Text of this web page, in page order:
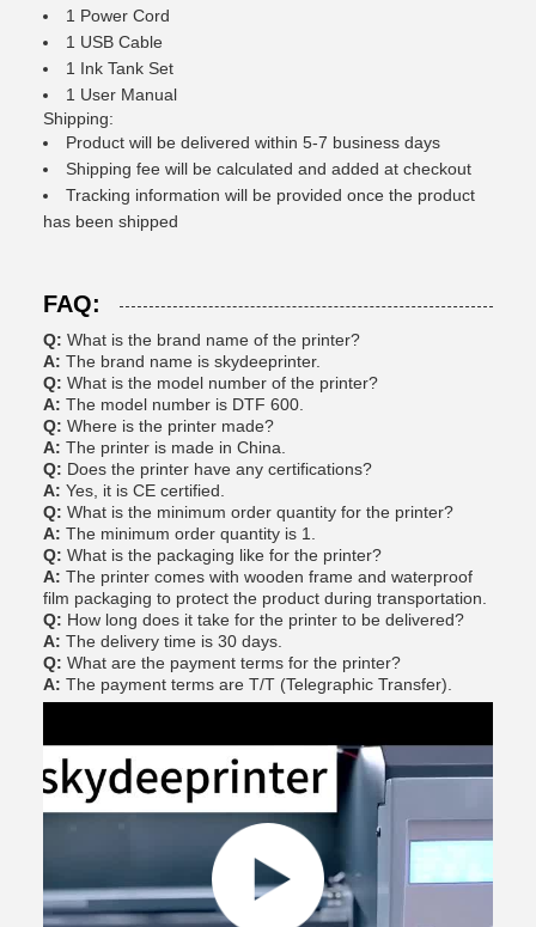
1 Power Cord
1 USB Cable
1 Ink Tank Set
1 User Manual
Shipping:
Product will be delivered within 5-7 business days
Shipping fee will be calculated and added at checkout
Tracking information will be provided once the product
has been shipped
FAQ:
Q: What is the brand name of the printer?
A: The brand name is skydeeprinter.
Q: What is the model number of the printer?
A: The model number is DTF 600.
Q: Where is the printer made?
A: The printer is made in China.
Q: Does the printer have any certifications?
A: Yes, it is CE certified.
Q: What is the minimum order quantity for the printer?
A: The minimum order quantity is 1.
Q: What is the packaging like for the printer?
A: The printer comes with wooden frame and waterproof
film packaging to protect the product during transportation.
Q: How long does it take for the printer to be delivered?
A: The delivery time is 30 days.
Q: What are the payment terms for the printer?
A: The payment terms are T/T (Telegraphic Transfer).